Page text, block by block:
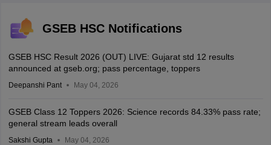
GSEB HSC Notifications
GSEB HSC Result 2026 (OUT) LIVE: Gujarat std 12 results
announced at gseb.org; pass percentage, toppers
Deepanshi Pant May 04, 2026
GSEB Class 12 Toppers 2026: Science records 84.33% pass rate;
general stream leads overall
Sakshi Gupta May 04, 2026